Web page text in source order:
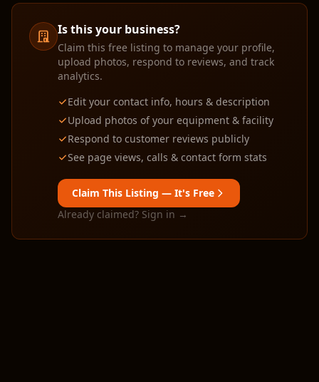
Is this your business?
Claim this free listing to manage your profile,
upload photos, respond to reviews, and track
analytics.
Edit your contact info, hours & description
Upload photos of your equipment & facility
Respond to customer reviews publicly
See page views, calls & contact form stats
Claim This Listing — It's Free
Already claimed? Sign in →